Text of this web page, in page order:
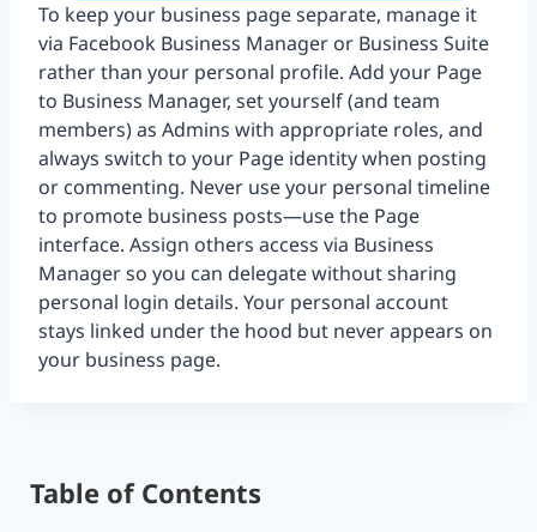
To keep your business page separate, manage it
via Facebook Business Manager or Business Suite
rather than your personal profile. Add your Page
to Business Manager, set yourself (and team
members) as Admins with appropriate roles, and
always switch to your Page identity when posting
or commenting. Never use your personal timeline
to promote business posts—use the Page
interface. Assign others access via Business
Manager so you can delegate without sharing
personal login details. Your personal account
stays linked under the hood but never appears on
your business page.
Table of Contents